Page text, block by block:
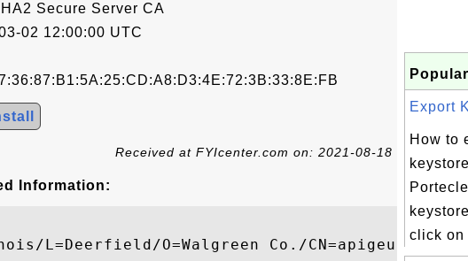
Secure Server CA
02 12:00:00 UTC
Received at FYIcenter.com on: 2021-08-18
Information:
L=Deerfield/O=Walgreen Co./CN=apigeu2-ext-
Export
How to
click on